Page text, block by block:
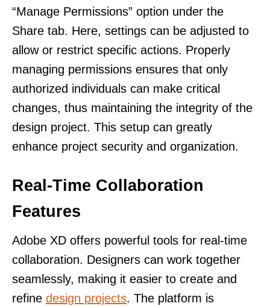
“Manage Permissions” option under the
Share tab. Here, settings can be adjusted to
allow or restrict specific actions. Properly
managing permissions ensures that only
authorized individuals can make critical
changes, thus maintaining the integrity of the
design project. This setup can greatly
enhance project security and organization.
Real-Time Collaboration
Features
Adobe XD offers powerful tools for real-time
collaboration. Designers can work together
seamlessly, making it easier to create and
refine design projects. The platform is